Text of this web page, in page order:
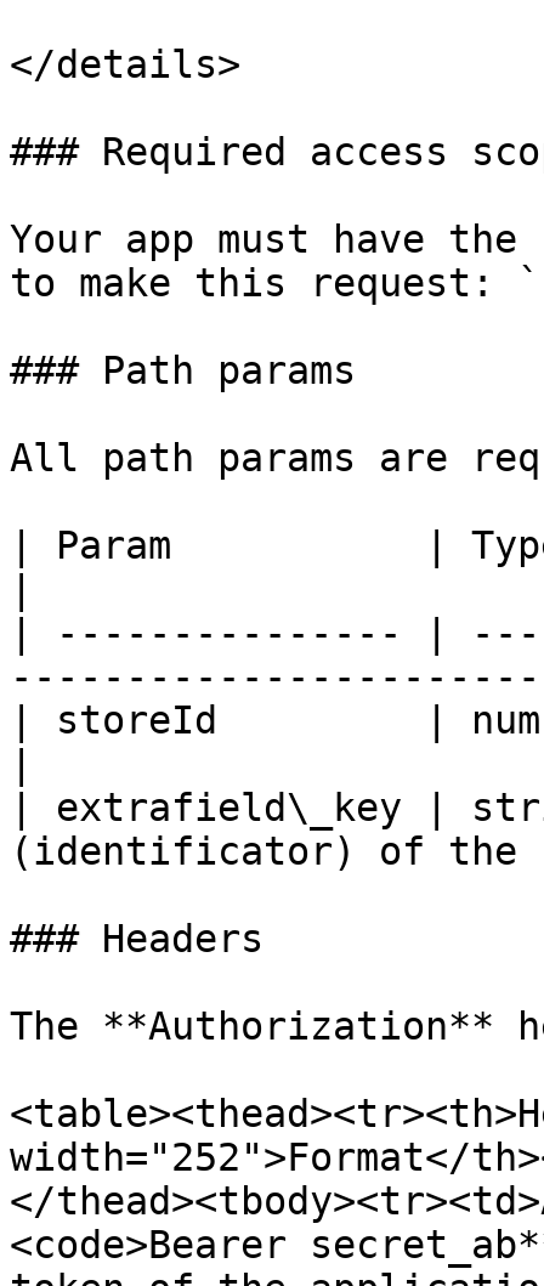
</details>
### Required access
Your app must have
to make this request:
### Path params
All path params are
| Param           |
| --------------- |
| storeId         |
| extrafield\_key |
(identificator) of the
### Headers
The **Authorization**
width="252">Format</
</
<code>Bearer